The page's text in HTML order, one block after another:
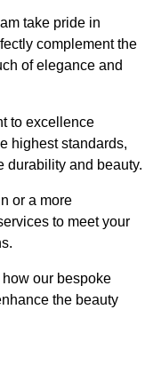
take pride in
complement the
of elegance and
to excellence
highest standards,
durability and beauty.
or a more
to meet your
our bespoke
the beauty